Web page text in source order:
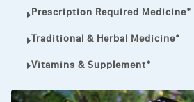
Vibramycin,
VIP
VOLTAREN.
VOLTAREN®
Prescription Required Medicine*
Traditional & Herbal Medicine*
Vitamins & Supplement*